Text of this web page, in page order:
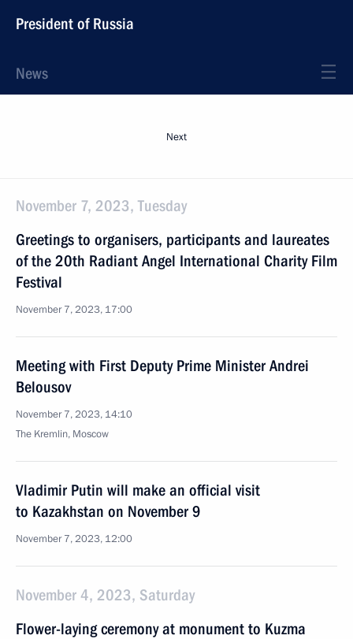
President of Russia
News
Next
November 7, 2023, Tuesday
Greetings to organisers, participants and laureates
of the 20th Radiant Angel International Charity Film
Festival
November 7, 2023, 17:00
Meeting with First Deputy Prime Minister Andrei
Belousov
November 7, 2023, 14:10
The Kremlin, Moscow
Vladimir Putin will make an official visit
to Kazakhstan on November 9
November 7, 2023, 12:00
November 4, 2023, Saturday
Flower-laying ceremony at monument to Kuzma